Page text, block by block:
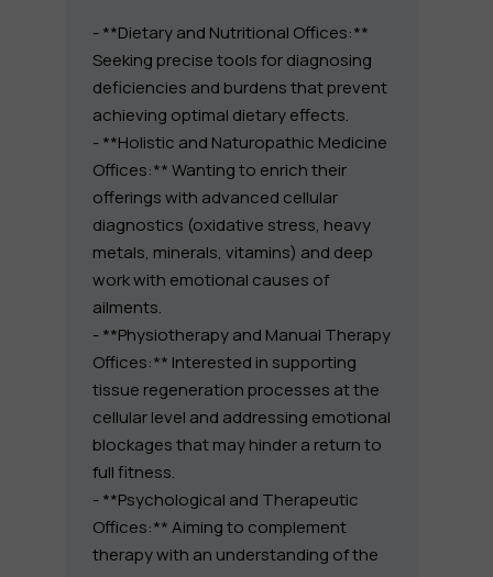
- **Dietary and Nutritional Offices:**
Seeking precise tools for diagnosing
deficiencies and burdens that prevent
achieving optimal dietary effects.
- **Holistic and Naturopathic Medicine
Offices:** Wanting to enrich their
offerings with advanced cellular
diagnostics (oxidative stress, heavy
metals, minerals, vitamins) and deep
work with emotional causes of
ailments.
- **Physiotherapy and Manual Therapy
Offices:** Interested in supporting
tissue regeneration processes at the
cellular level and addressing emotional
blockages that may hinder a return to
full fitness.
- **Psychological and Therapeutic
Offices:** Aiming to complement
therapy with an understanding of the